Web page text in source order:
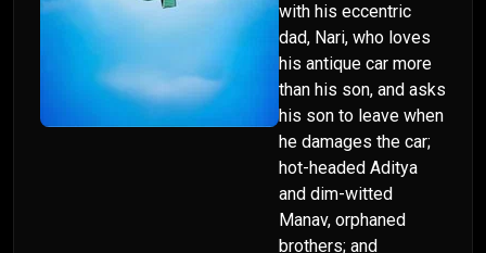
with his eccentric
dad, Nari, who loves
his antique car more
than his son, and asks
his son to leave when
he damages the car;
hot-headed Aditya
and dim-witted
Manav, orphaned
brothers; and